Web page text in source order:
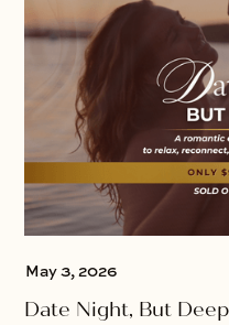
May 3, 2026
Date Night, But